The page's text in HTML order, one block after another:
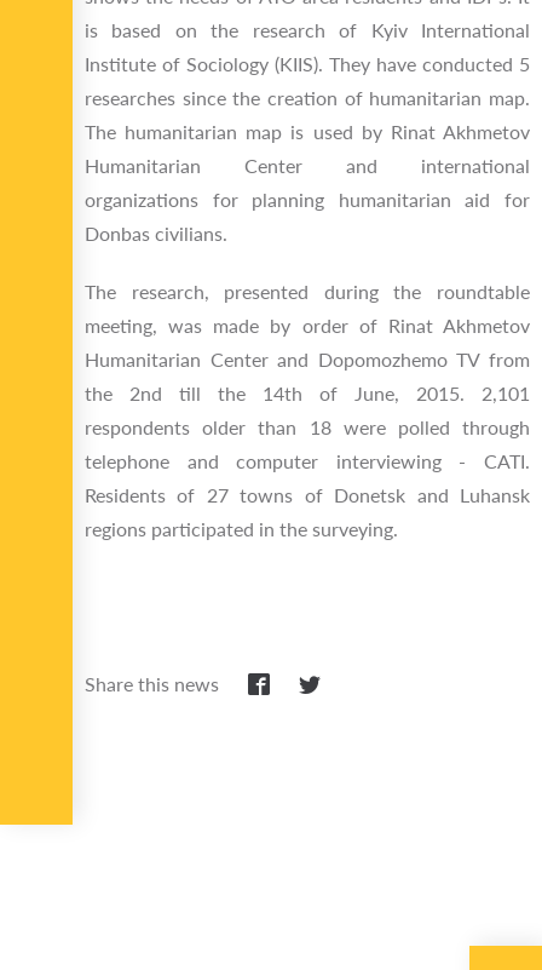
is based on the research of Kyiv International
Institute of Sociology (KIIS). They have conducted 5
researches since the creation of humanitarian map.
The humanitarian map is used by Rinat Akhmetov
Humanitarian Center and international
organizations for planning humanitarian aid for
Donbas civilians.
The research, presented during the roundtable
meeting, was made by order of Rinat Akhmetov
Humanitarian Center and Dopomozhemo TV from
the 2nd till the 14th of June, 2015. 2,101
respondents older than 18 were polled through
telephone and computer interviewing - CATI.
Residents of 27 towns of Donetsk and Luhansk
regions participated in the surveying.
Share this news